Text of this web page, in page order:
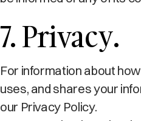
7. Privacy.
For information about
uses, and shares your
our Privacy Policy.